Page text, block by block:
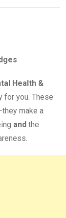
Health &
for you. These
make a
and the